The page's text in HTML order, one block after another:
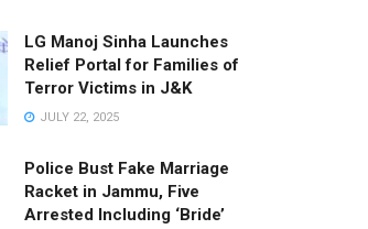
LG Manoj Sinha Launches
Relief Portal for Families of
Terror Victims in J&K
JULY 22, 2025
Police Bust Fake Marriage
Racket in Jammu, Five
Arrested Including ‘Bride’